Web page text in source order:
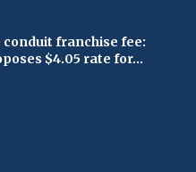
franchise fee:
$4.05 rate for...